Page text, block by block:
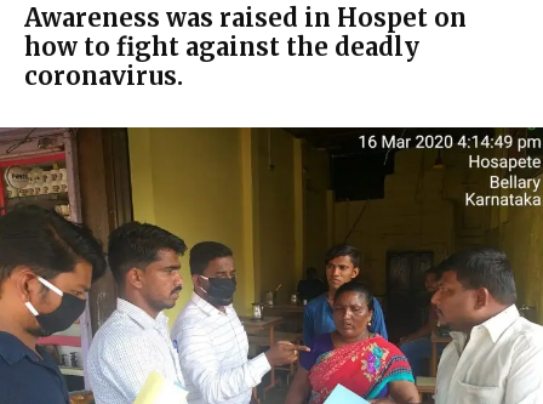
Awareness was raised in Hospet on
how to fight against the deadly
coronavirus.